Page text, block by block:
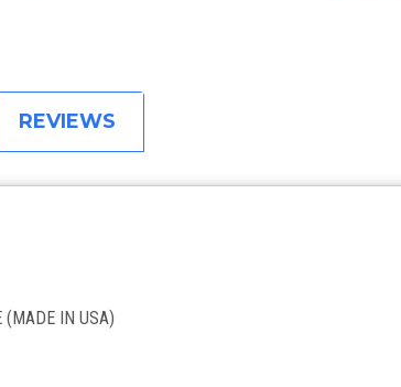
REVIEWS
(MADE IN USA)